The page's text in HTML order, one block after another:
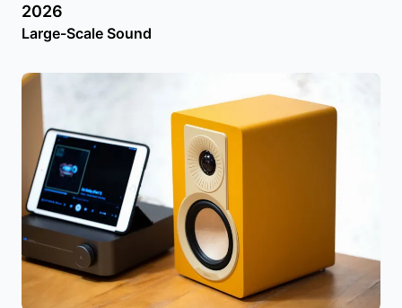
2026
Large-Scale Sound